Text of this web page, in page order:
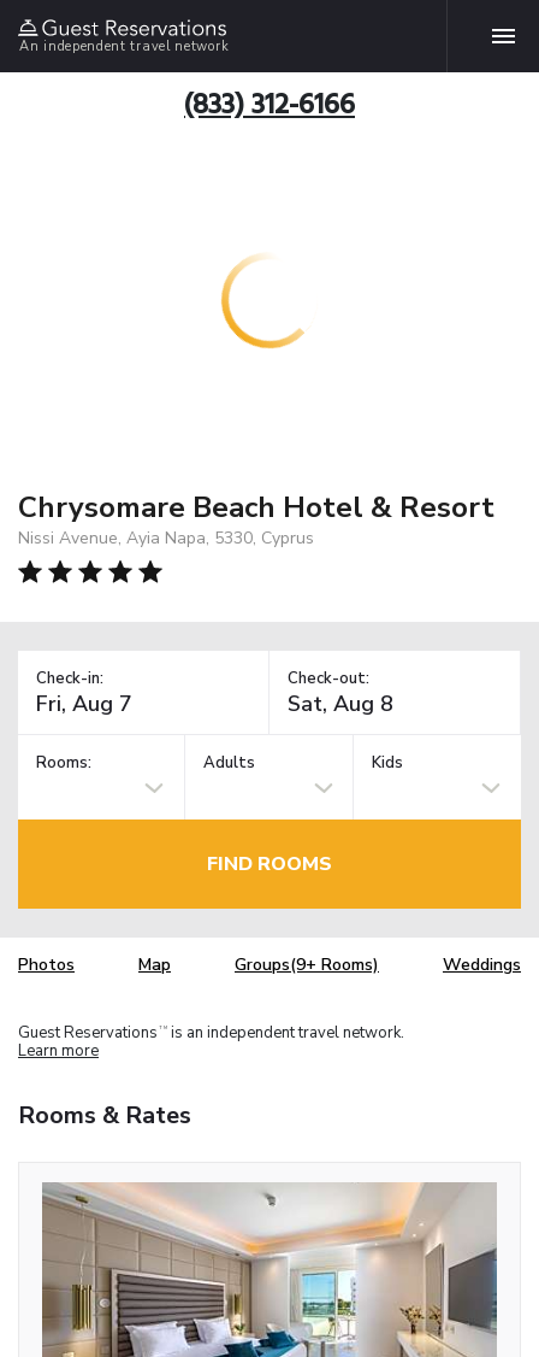
An independent travel network
(833) 312-6166
Chrysomare Beach Hotel & Resort
Nissi Avenue, Ayia Napa, 5330, Cyprus
Check-in: Check-out:
Rooms: Adults Kids
FIND ROOMS
Photos Map Groups(9+ Rooms) Weddings
Guest Reservations TM is an independent travel network.
Learn more
Rooms & Rates